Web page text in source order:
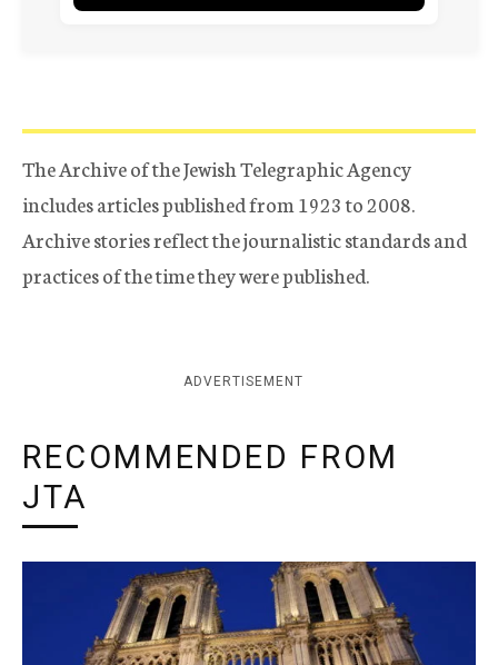
The Archive of the Jewish Telegraphic Agency
includes articles published from 1923 to 2008.
Archive stories reflect the journalistic standards and
practices of the time they were published.
ADVERTISEMENT
RECOMMENDED FROM
JTA